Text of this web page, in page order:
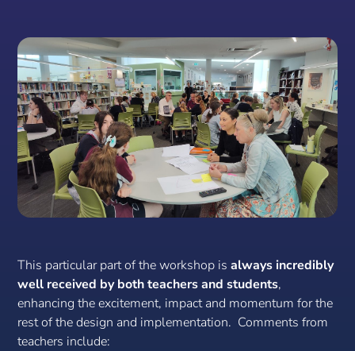
This particular part of the workshop isalways incredibly
well received by both teachers and students,
enhancing the excitement, impact and momentum for the
rest of the design and implementation. Comments from
teachers include: